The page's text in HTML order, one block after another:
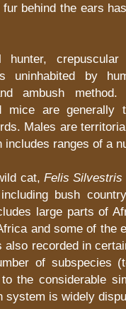
behind the ears
hunter,
uninhabited by
ambush method.
mice are generally
Males are
includes ranges of a
cat, Felis
bush
large parts of
and some of the
also recorded in
of subspecies
the considerable
system is widely